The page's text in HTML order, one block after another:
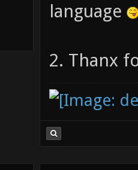
language
2. Thanx